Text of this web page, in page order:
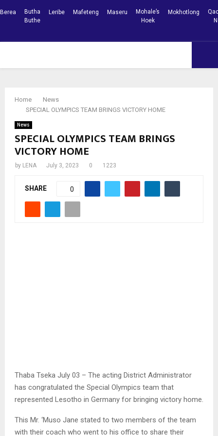
Berea
Butha
Buthe
Leribe Mafeteng Maseru
Mohale’s
Hoek
Mokhotlong
Home
News
SPECIAL OLYMPICS TEAM BRINGS VICTORY HOME
News
SPECIAL OLYMPICS TEAM BRINGS
VICTORY HOME
by LENA July 3, 2023 0 1223
SHARE 0
Thaba Tseka July 03 – The acting District Administrator
has congratulated the Special Olympics team that
represented Lesotho in Germany for bringing victory home.
This Mr. ‘Muso Jane stated to two members of the team
with their coach who went to his office to share their